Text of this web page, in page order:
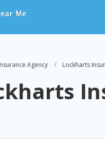
Agency Lockharts